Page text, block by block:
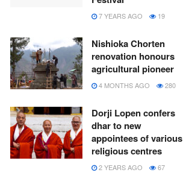
7 YEARS AGO 19
Nishioka Chorten
renovation honours
agricultural pioneer
4 MONTHS AGO 280
Dorji Lopen confers
dhar to new
appointees of various
religious centres
2 YEARS AGO 67